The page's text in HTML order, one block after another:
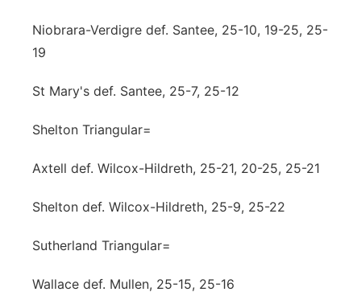
Niobrara-Verdigre def. Santee, 25-10, 19-25, 25-
19
St Mary's def. Santee, 25-7, 25-12
Shelton Triangular=
Axtell def. Wilcox-Hildreth, 25-21, 20-25, 25-21
Shelton def. Wilcox-Hildreth, 25-9, 25-22
Sutherland Triangular=
Wallace def. Mullen, 25-15, 25-16